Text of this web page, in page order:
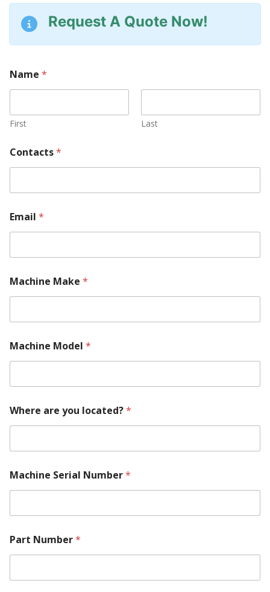
Request A Quote Now!
Name *
First Last
Contacts*
Email *
Machine Make *
Machine Model *
a
r
R
q
u
i
e
e
a
Where are you located?*
Machine Serial Number*
Part Number*